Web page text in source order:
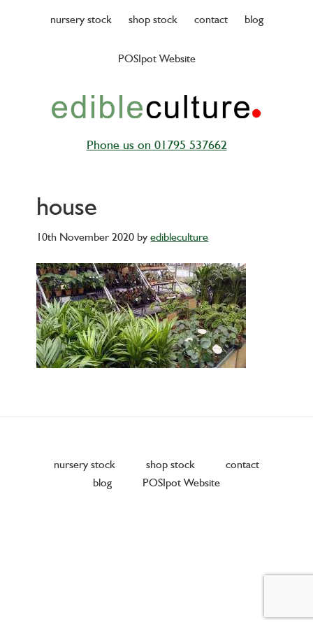
nursery stock shop stock contact blog
POSIpot Website
Phone us on 01795 537662
house
10th November 2020 byedibleculture
nursery stock shop stock
contact
blog
POSIpot Website